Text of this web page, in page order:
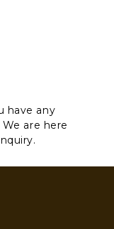
have any
are here